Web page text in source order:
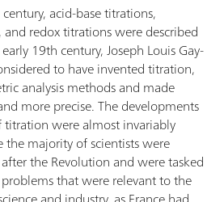
acid-base titrations,
redox titrations were described
19th century, Joseph Louis Gay-
to have invented titration,
analysis methods and made
more precise. The developments
were almost invariably
the majority of scientists were
the Revolution and were tasked
that were relevant to the